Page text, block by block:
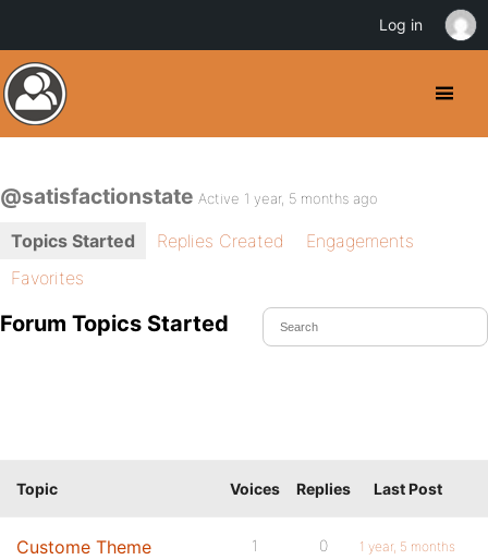
@satisfactionstate Active 1 year, 5 months ago
Topics Started Replies Created
Engagements
Favorites
Forum Topics Started
Topic Voices Replies Last Post
Custome Theme 1 0
1 year, 5 months
Log in